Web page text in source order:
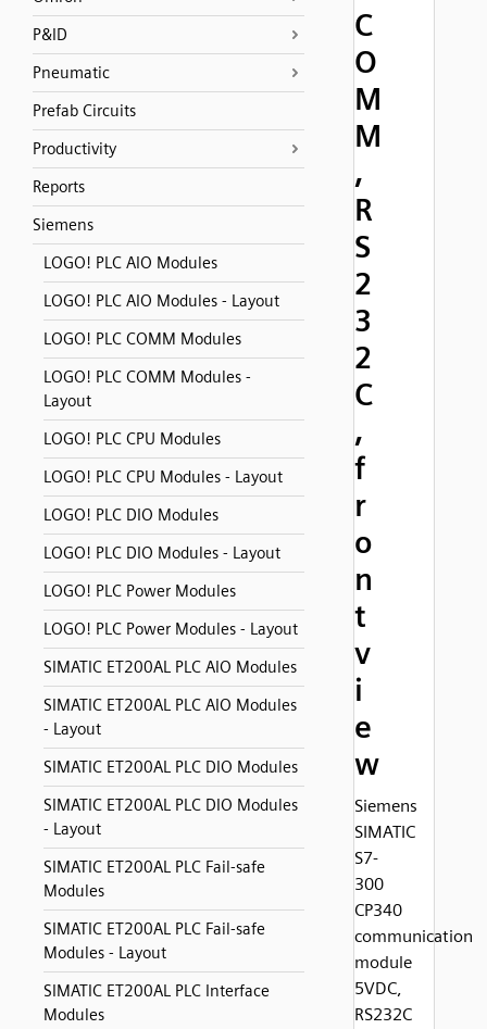
P&ID
Pneumatic
Prefab Circuits
Productivity
Reports
Siemens
LOGO! PLC AIO Modules
LOGO! PLC AIO Modules - Layout
LOGO! PLC COMM Modules
LOGO! PLC COMM Modules -
Layout
LOGO! PLC CPU Modules
LOGO! PLC CPU Modules - Layout
LOGO! PLC DIO Modules
LOGO! PLC DIO Modules - Layout
LOGO! PLC Power Modules
LOGO! PLC Power Modules - Layout
SIMATIC ET200AL PLC AIO Modules
SIMATIC ET200AL PLC AIO Modules
- Layout
SIMATIC ET200AL PLC DIO Modules
SIMATIC ET200AL PLC DIO Modules
- Layout
SIMATIC ET200AL PLC Fail-safe
Modules
SIMATIC ET200AL PLC Fail-safe
Modules - Layout
SIMATIC ET200AL PLC Interface
Modules
C
O
M
M
,
R
S
2
3
2
C
,
f
r
o
n
t
v
i
e
w
Siemens
SIMATIC
S7-
300
CP340
communication
module
5VDC,
RS232C